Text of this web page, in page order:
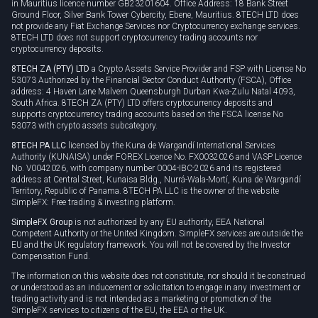
in Mauritius licence number GB23201604. Office Address: 18 Bank Street
Ground Floor, Silver Bank Tower Cybercity, Ebene, Mauritius. 8TECH LTD does
not provide any Fiat Exchange Services nor Cryptocurrency exchange services.
8TECH LTD does not support cryptocurrency trading accounts nor
cryptocurrency deposits.
8TECH ZA (PTY) LTD a Crypto Assets Service Provider and FSP with License No
53073 Authorized by the Financial Sector Conduct Authority (FSCA), Office
address: 4 Haven Lane Malvern Queensburgh Durban Kwa-Zulu Natal 4093,
South Africa. 8TECH ZA (PTY) LTD offers cryptocurrency deposits and
supports cryptocurrency trading accounts based on the FSCA license No
53073 with crypto assets subcategory.
8TECH PA LLC licensed by the Kuna de Wargandí International Services
Authority (KUNAISA) under FOREX Licence No. FX0032026 and VASP Licence
No. V0042026, with company number 0004-IBC-2026 and its registered
address at Central Street, Kunaisa Bldg., Nurrá-Wala-Mortí, Kuna de Wargandí
Territory, Republic of Panama. 8TECH PA LLC is the owner of the website
SimpleFX: Free trading & investing platform.
SimpleFX Group is not authorized by any EU authority, EEA National
Competent Authority or the United Kingdom. SimpleFX services are outside the
EU and the UK regulatory framework. You will not be covered by the Investor
Compensation Fund.
The information on this website does not constitute, nor should it be construed
or understood as an inducement or solicitation to engage in any investment or
trading activity and is not intended as a marketing or promotion of the
SimpleFX services to citizens of the EU, the EEA or the UK.